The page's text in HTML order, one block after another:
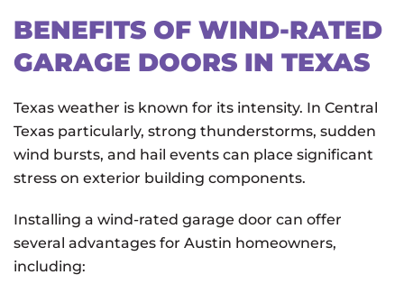
BENEFITS OF WIND-RATED
GARAGE DOORS IN TEXAS
Texas weather is known for its intensity. In Central
Texas particularly, strong thunderstorms, sudden
wind bursts, and hail events can place significant
stress on exterior building components.
Installing a wind-rated garage door can offer
several advantages for Austin homeowners,
including: